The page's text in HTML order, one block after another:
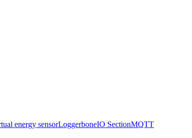
energy sensorLoggerboneIO SectionMQTT